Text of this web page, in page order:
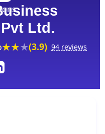
Ltd.
(3.9) 94 reviews